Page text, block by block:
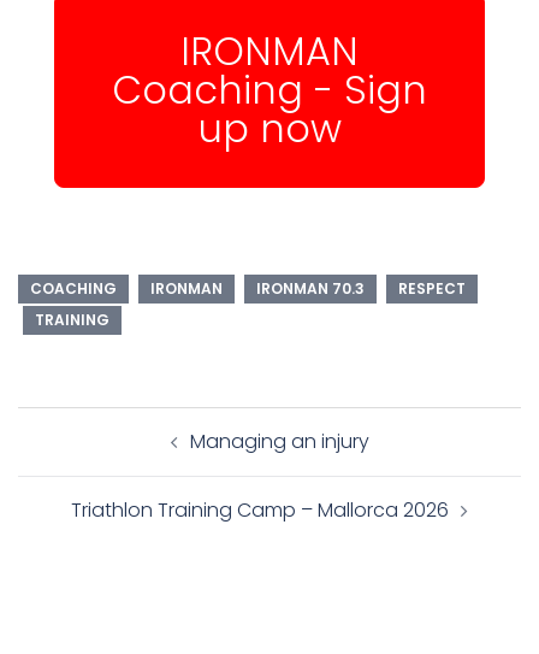
IRONMAN
Coaching - Sign
up now
COACHING IRONMAN IRONMAN 70.3
RESPECT
TRAINING
navigation Managing an injury
Triathlon Training Camp – Mallorca 2026